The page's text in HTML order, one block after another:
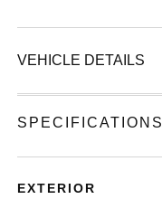
VEHICLE DETAILS
SPECIFICATIONS
EXTERIOR